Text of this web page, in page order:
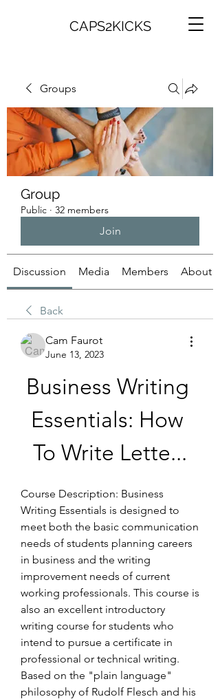
CAPS2KICKS
Groups
Group
Public · 32 members
Join
Discussion Media Members About
Back
Cam Faurot
June 13, 2023
Business Writing
Essentials: How
To Write Lette...
Course Description: Business
Writing Essentials is designed to
meet both the basic communication
needs of students planning careers
in business and the writing
improvement needs of current
working professionals. This course is
also an excellent introductory
writing course for students who
intend to pursue a certificate in
professional or technical writing.
Based on the "plain language"
philosophy of Rudolf Flesch and his